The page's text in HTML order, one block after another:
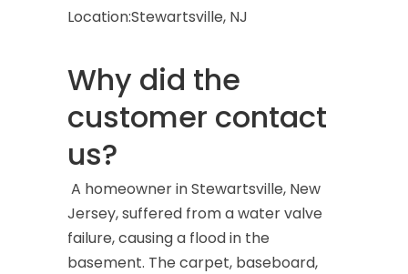
Location:Stewartsville, NJ
Why did the
customer contact
us?
A homeowner in Stewartsville, New
Jersey, suffered from a water valve
failure, causing a flood in the
basement. The carpet, baseboard,